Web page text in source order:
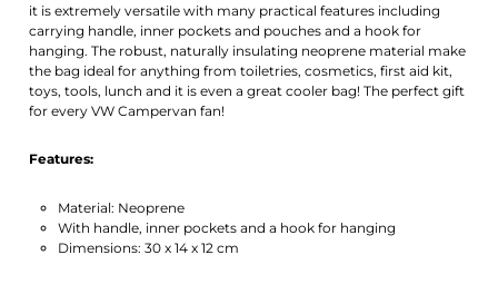
it is extremely versatile with many practical features including
carrying handle, inner pockets and pouches and a hook for
hanging. The robust, naturally insulating neoprene material make
the bag ideal for anything from toiletries, cosmetics, first aid kit,
toys, tools, lunch and it is even a great cooler bag! The perfect gift
for every VW Campervan fan!
Features:
Material: Neoprene
With handle, inner pockets and a hook for hanging
Dimensions: 30 x 14 x 12 cm